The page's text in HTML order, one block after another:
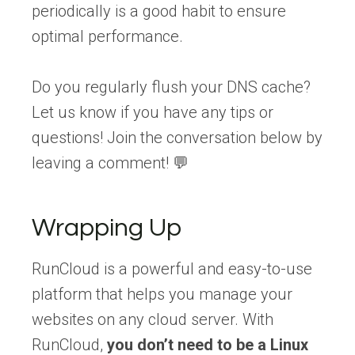
periodically is a good habit to ensure
optimal performance.
Do you regularly flush your DNS cache?
Let us know if you have any tips or
questions! Join the conversation below by
leaving a comment! 💬
Wrapping Up
RunCloud is a powerful and easy-to-use
platform that helps you manage your
websites on any cloud server. With
RunCloud, you don’t need to be a Linux